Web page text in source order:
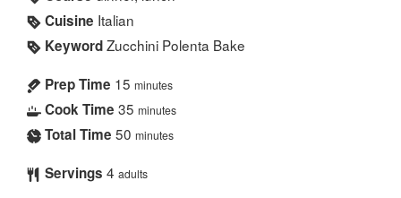
Cuisine Italian
KeywordZucchini Polenta Bake
Prep Time 15 minutes
Cook Time 35 minutes
Total Time 50 minutes
Servings 4 adults